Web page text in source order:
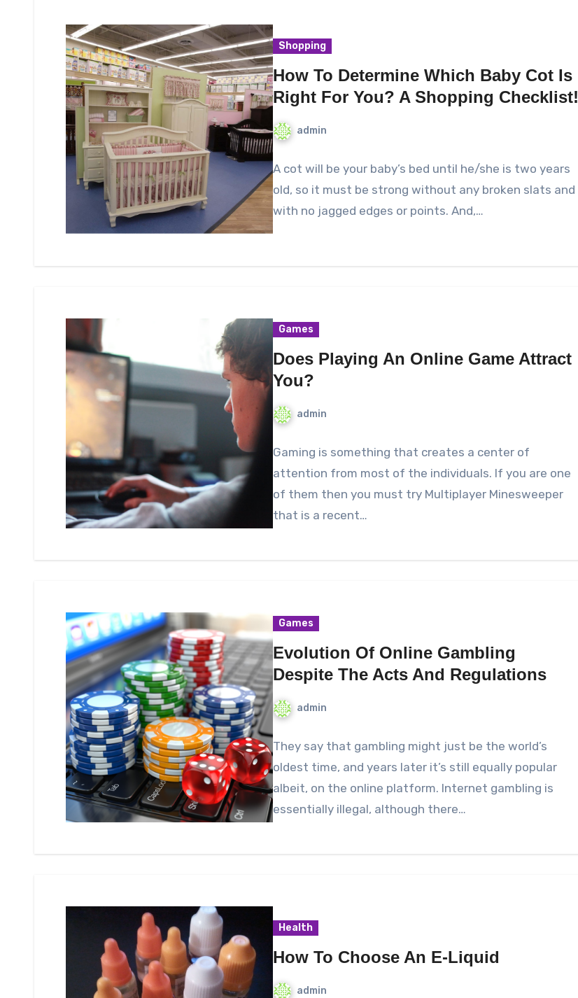
Shopping
How To Determine Which Baby Cot Is
Right For You? A Shopping Checklist!
admin
A cot will be your baby’s bed until he/she is two years
old, so it must be strong without any broken slats and
with no jagged edges or points. And,…
Games
Does Playing An Online Game Attract
You?
admin
Gaming is something that creates a center of
attention from most of the individuals. If you are one
of them then you must try Multiplayer Minesweeper
that is a recent…
Games
Evolution Of Online Gambling
Despite The Acts And Regulations
admin
They say that gambling might just be the world’s
oldest time, and years later it’s still equally popular
albeit, on the online platform. Internet gambling is
essentially illegal, although there…
Health
How To Choose An E-Liquid
admin